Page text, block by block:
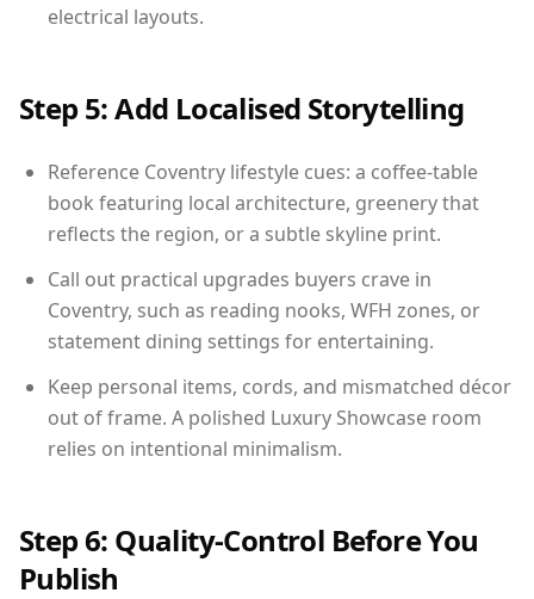
electrical layouts.
Step 5: Add Localised Storytelling
Reference Coventry lifestyle cues: a coffee-table
book featuring local architecture, greenery that
reflects the region, or a subtle skyline print.
Call out practical upgrades buyers crave in
Coventry, such as reading nooks, WFH zones, or
statement dining settings for entertaining.
Keep personal items, cords, and mismatched décor
out of frame. A polished Luxury Showcase room
relies on intentional minimalism.
Step 6: Quality-Control Before You
Publish